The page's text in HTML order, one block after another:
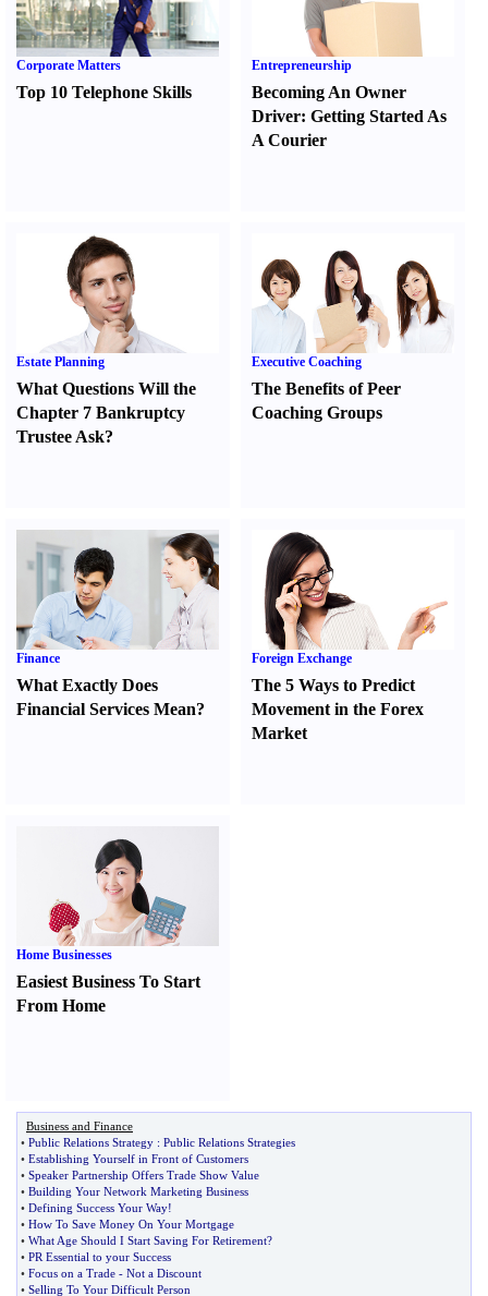
Corporate Matters
Top 10 Telephone Skills
Entrepreneurship
Becoming An Owner
Driver:Getting Started As
A Courier
Estate Planning
What Questions Will the
Chapter 7 Bankruptcy
Trustee Ask?
Executive Coaching
The Benefits of Peer
Coaching Groups
Finance
What Exactly Does
Financial Services Mean?
Foreign Exchange
The 5 Ways to Predict
Movement in the Forex
Market
Home Businesses
Easiest Business To Start
From Home
Business and Finance
• Public Relations Strategy : Public Relations Strategies
• Establishing Yourself in Front of Customers
• Speaker Partnership Offers Trade Show Value
• Building Your Network Marketing Business
• Defining Success Your Way!
• How To Save Money On Your Mortgage
• What Age Should I Start Saving For Retirement?
• PR Essential to your Success
• Focus on a Trade - Not a Discount
• Selling To Your Difficult Person